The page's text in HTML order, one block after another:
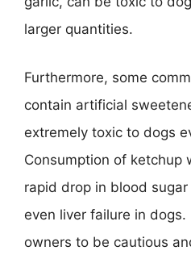
larger quantities.
Furthermore, some
contain artificial
extremely toxic to dogs
Consumption of ketchup
rapid drop in blood
even liver failure in dogs.
owners to be cautious